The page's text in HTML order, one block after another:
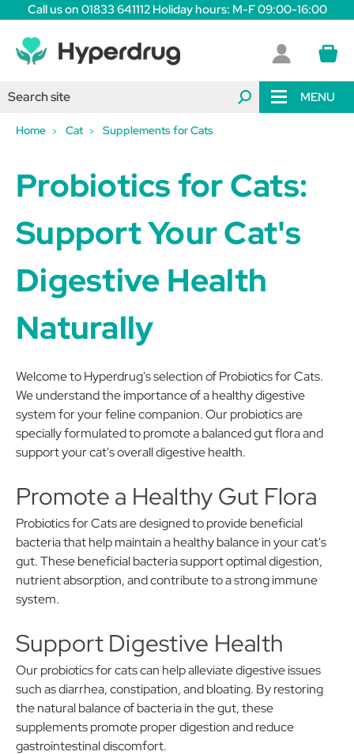
Call us on 01833 641112 Holiday hours: M-F 09:00-16:00
MENU
Home Cat Supplements for Cats
Probiotics for Cats:
Support Your Cat's
Digestive Health
Naturally
Welcome to Hyperdrug's selection of Probiotics for Cats.
We understand the importance of a healthy digestive
system for your feline companion. Our probiotics are
specially formulated to promote a balanced gut flora and
support your cat's overall digestive health.
Promote a Healthy Gut Flora
Probiotics for Cats are designed to provide beneficial
bacteria that help maintain a healthy balance in your cat's
gut. These beneficial bacteria support optimal digestion,
nutrient absorption, and contribute to a strong immune
system.
Support Digestive Health
Our probiotics for cats can help alleviate digestive issues
such as diarrhea, constipation, and bloating. By restoring
the natural balance of bacteria in the gut, these
supplements promote proper digestion and reduce
gastrointestinal discomfort.